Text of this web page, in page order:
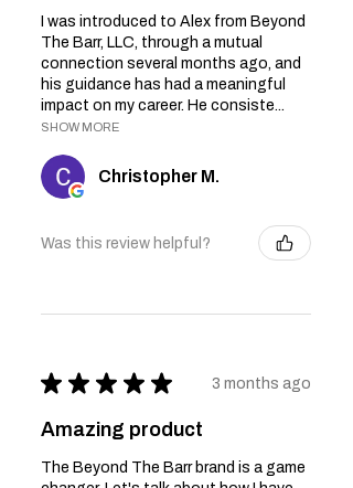
I was introduced to Alex from Beyond
The Barr, LLC, through a mutual
connection several months ago, and
his guidance has had a meaningful
impact on my career. He consiste...
SHOW MORE
Christopher M.
Was this review helpful?
★ ★ ★ ★ ★ 3 months ago
Amazing product
The Beyond The Barr brand is a game